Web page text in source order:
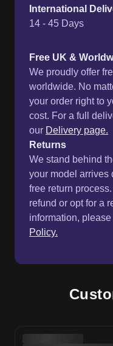
International
14 - 45 Days
Free UK &
We proudly offer
worldwide. No
your order right to
cost. For a full
our Delivery page.
Returns
We stand behind
your model arrives
free return
refund or opt for a
information,
Policy.